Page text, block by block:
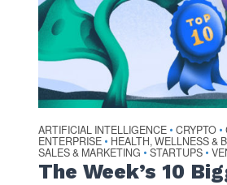
ARTIFICIAL INTELLIGENCE • CRYPTO •
ENTERPRISE • HEALTH, WELLNESS &
SALES & MARKETING • STARTUPS •
The Week’s 10